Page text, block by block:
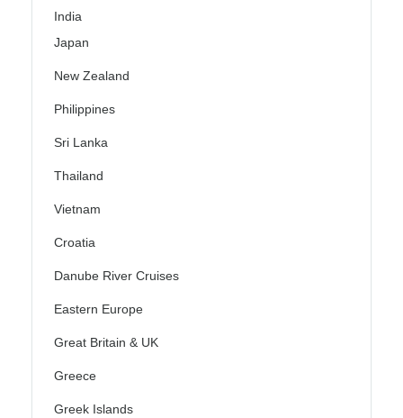
India
Japan
New Zealand
Philippines
Sri Lanka
Thailand
Vietnam
Croatia
Danube River Cruises
Eastern Europe
Great Britain & UK
Greece
Greek Islands